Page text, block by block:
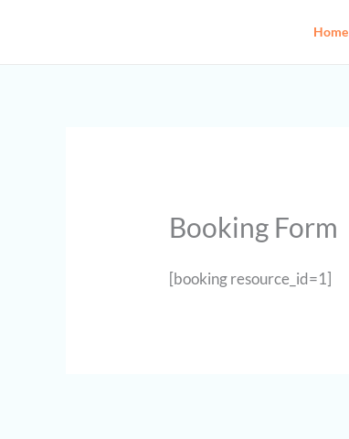
Home
Booking Form
[booking resource_id=1]